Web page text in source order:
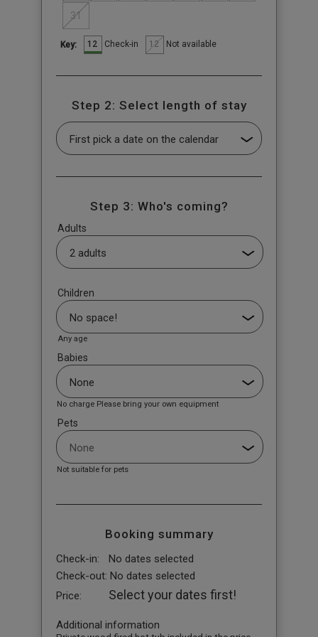
31
Key: 12 Check-in 12 Not available
Step 2: Select length of stay
Step 3: Who's coming?
Adults
Children
Any age
Babies
No charge Please bring your own equipment
Pets
Not suitable for pets
Booking summary
Check-in:
No dates selected
Check-out: No dates selected
Price:
Select your dates first!
Additional information